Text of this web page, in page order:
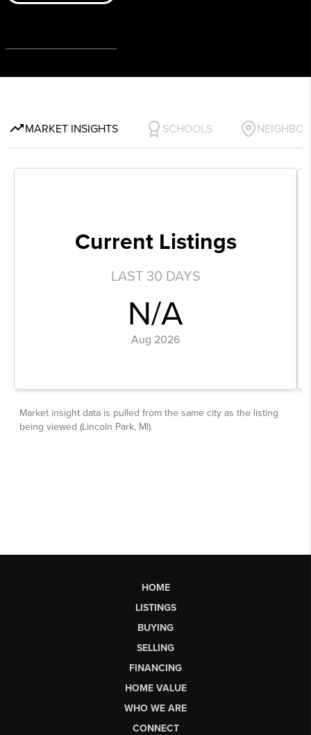
HOME
LISTINGS
BUYING
SELLING
FINANCING
HOME VALUE
WHO WE ARE
CONNECT